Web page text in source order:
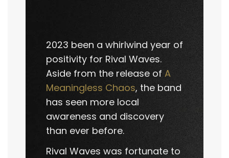
2023 been a whirlwind year of
positivity for Rival Waves.
Aside from the release of A
Meaningless Chaos, the band
has seen more local
awareness and discovery
than ever before.
Rival Waves was fortunate to